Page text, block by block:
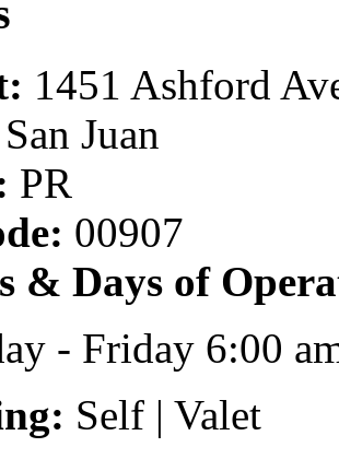
1451 Ashford
San Juan
PR
00907
& Days of
- Friday 6:00
Self | Valet